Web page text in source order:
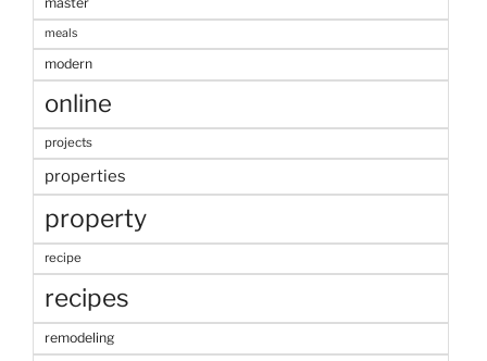
meals
modern
online
projects
properties
property
recipe
recipes
remodeling